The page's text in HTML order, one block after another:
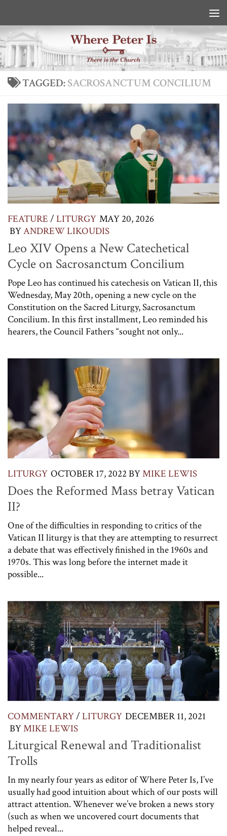
TAGGED:SACROSANCTUM CONCILIUM
FEATURE / LITURGY MAY 20, 2026
BYANDREW LIKOUDIS
Leo XIV Opens a New Catechetical
Cycle on Sacrosanctum Concilium
Pope Leo has continued his catechesis on Vatican II, this
Wednesday, May 20th, opening a new cycle on the
Constitution on the Sacred Liturgy, Sacrosanctum
Concilium. In this first installment, Leo reminded his
hearers, the Council Fathers “sought not only...
LITURGY OCTOBER 17, 2022 BYMIKE LEWIS
Does the Reformed Mass betray Vatican
II?
One of the difficulties in responding to critics of the
Vatican II liturgy is that they are attempting to resurrect
a debate that was effectively finished in the 1960s and
1970s. This was long before the internet made it
possible...
COMMENTARY/ LITURGY DECEMBER 11, 2021
BYMIKE LEWIS
Liturgical Renewal and Traditionalist
Trolls
In my nearly four years as editor of Where Peter Is, I’ve
usually had good intuition about which of our posts will
attract attention. Whenever we’ve broken a news story
(such as when we uncovered court documents that
helped reveal...